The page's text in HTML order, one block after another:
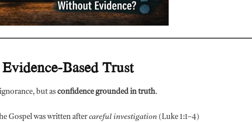
Based Trust
but as confidence grounded in truth.
Gospel was written after careful investigation (Luke 1:1–4)